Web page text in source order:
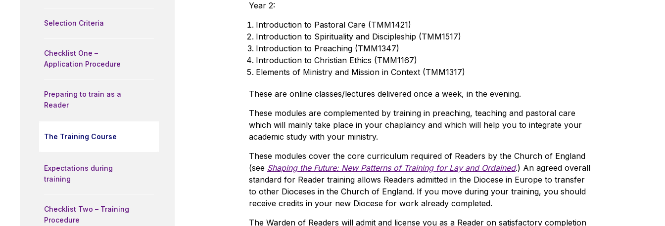
Selection Criteria
Checklist One –
Application Procedure
Preparing to train as a
Reader
The Training Course
Expectations during
training
Checklist Two – Training
Procedure
Year 2:
Introduction to Pastoral Care (TMM1421)
Introduction to Spirituality and Discipleship (TMM1517)
Introduction to Preaching (TMM1347)
Introduction to Christian Ethics (TMM1167)
Elements of Ministry and Mission in Context (TMM1317)
These are online classes/lectures delivered once a week, in the evening.
These modules are complemented by training in preaching, teaching and pastoral care
which will mainly take place in your chaplaincy and which will help you to integrate your
academic study with your ministry.
These modules cover the core curriculum required of Readers by the Church of England
(see Shaping the Future: New Patterns of Training for Lay and Ordained.) An agreed overall
standard for Reader training allows Readers admitted in the Diocese in Europe to transfer
to other Dioceses in the Church of England. If you move during your training, you should
receive credits in your new Diocese for work already completed.
The Warden of Readers will admit and license you as a Reader on satisfactory completion